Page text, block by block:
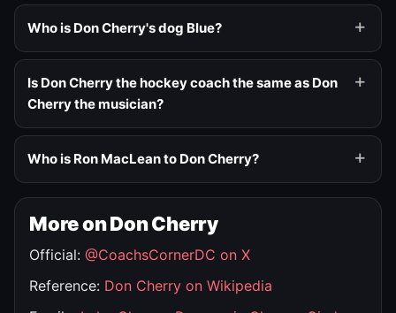
Who is Don Cherry's dog Blue?
Is Don Cherry the hockey coach the same as Don
Cherry the musician?
Who is Ron MacLean to Don Cherry?
More on Don Cherry
Official: @CoachsCornerDC on X
Reference: Don Cherry on Wikipedia